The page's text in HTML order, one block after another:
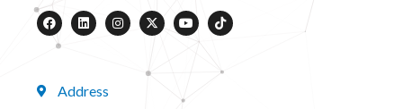
Address